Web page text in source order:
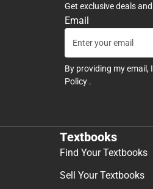
Get exclusive deals
Email
By providing my email,
Policy .
Textbooks
Find Your Textbooks
Sell Your Textbooks